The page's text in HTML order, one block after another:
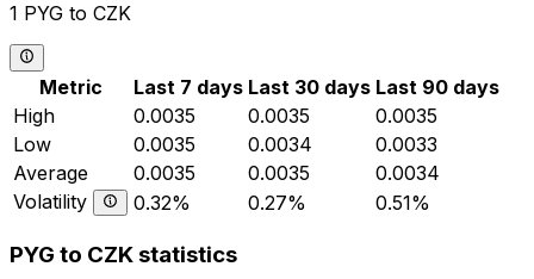
1 PYG to CZK
Metric Last 7 days Last 30 days Last 90 days
High
0.0035 0.0035
0.0035
Low
0.0035 0.0034
0.0033
Average
0.0035 0.0035
0.0034
Volatility
0.32% 0.27% 0.51%
PYG to CZK statistics